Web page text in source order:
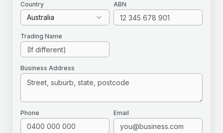
Country
Australia
ABN
Trading Name
Business Address
Phone Email